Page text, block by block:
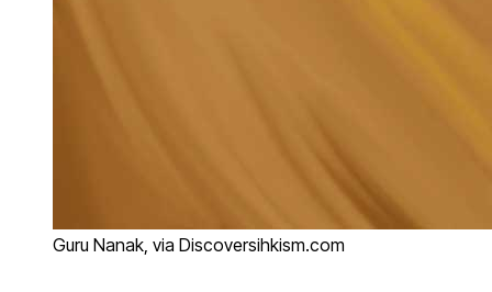
Guru Nanak, via Discoversihkism.com